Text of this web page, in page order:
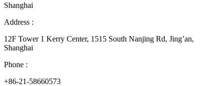
Shanghai
Address :
12F Tower 1 Kerry Center, 1515 South Nanjing Rd, Jing’an,
Shanghai
Phone :
+86-21-58660573